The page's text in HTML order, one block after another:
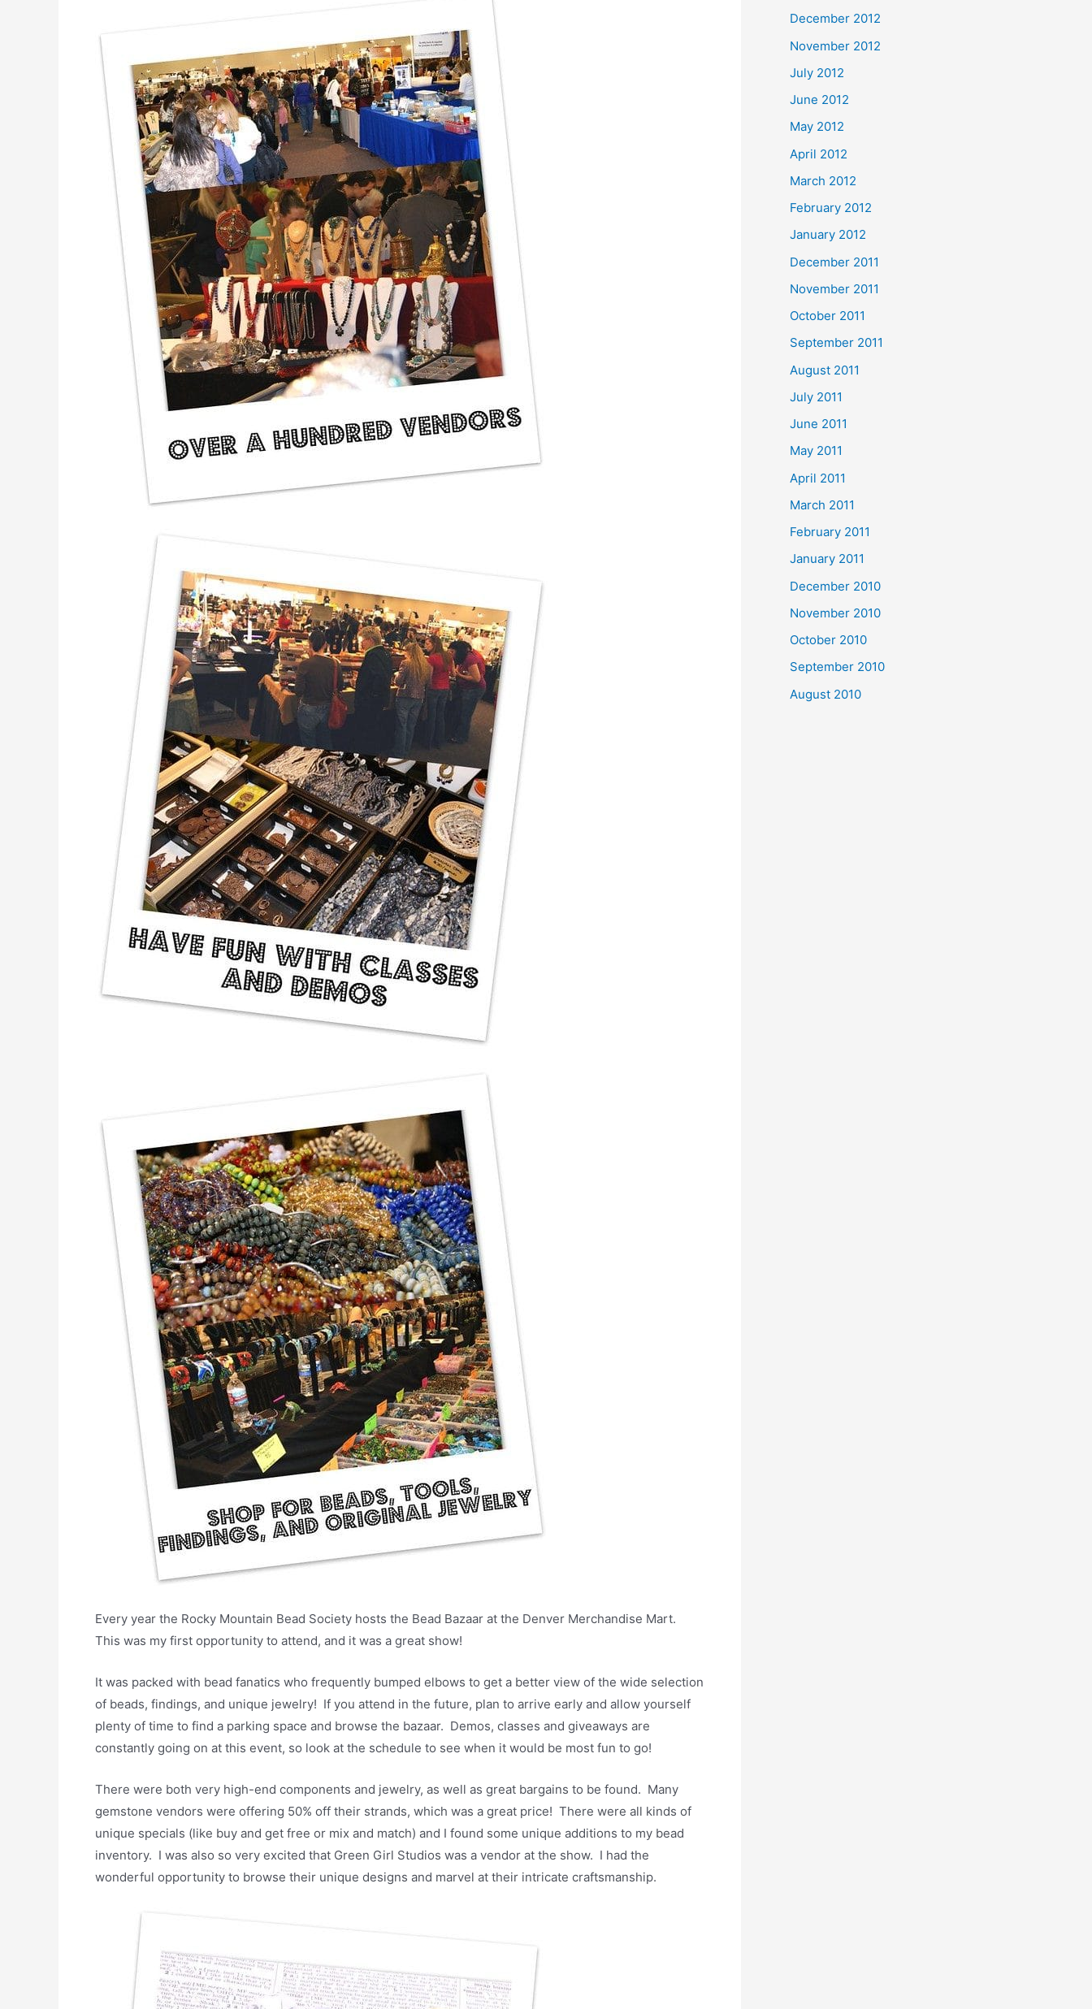
Every year the Rocky Mountain Bead Society hosts the Bead Bazaar at the Denver Merchandise Mart.
This was my first opportunity to attend, and it was a great show!
It was packed with bead fanatics who frequently bumped elbows to get a better view of the wide selection
of beads, findings, and unique jewelry! If you attend in the future, plan to arrive early and allow yourself
plenty of time to find a parking space and browse the bazaar. Demos, classes and giveaways are
constantly going on at this event, so look at the schedule to see when it would be most fun to go!
There were both very high-end components and jewelry, as well as great bargains to be found. Many
gemstone vendors were offering 50% off their strands, which was a great price! There were all kinds of
unique specials (like buy and get free or mix and match) and I found some unique additions to my bead
inventory. I was also so very excited that Green Girl Studios was a vendor at the show. I had the
wonderful opportunity to browse their unique designs and marvel at their intricate craftsmanship.
December 2012
November 2012
July 2012
June 2012
May 2012
April 2012
March 2012
February 2012
January 2012
December 2011
November 2011
October 2011
September 2011
August 2011
July 2011
June 2011
May 2011
April 2011
March 2011
February 2011
January 2011
December 2010
November 2010
October 2010
September 2010
August 2010